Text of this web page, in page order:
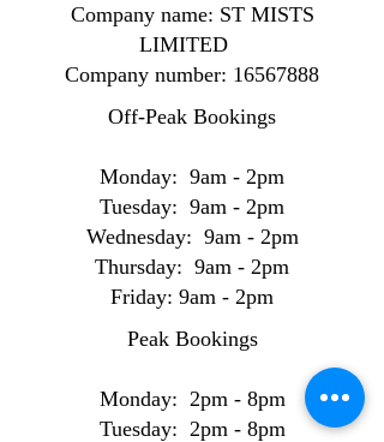
Company name: ST MISTS
LIMITED
Company number: 16567888
Off-Peak Bookings
Monday: 9am - 2pm
Tuesday: 9am - 2pm
Wednesday: 9am - 2pm
Thursday: 9am - 2pm
Friday: 9am - 2pm
Peak Bookings
Monday: 2pm - 8pm
Tuesday: 2pm - 8pm